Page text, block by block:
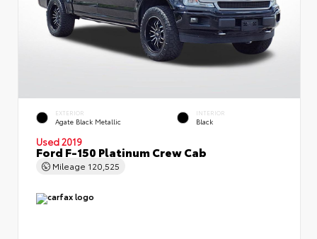
EXTERIOR
Agate Black Metallic
INTERIOR
Black
Used 2019
Ford F-150 Platinum Crew Cab
Mileage 120,525